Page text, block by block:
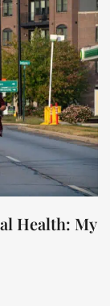
Health: My